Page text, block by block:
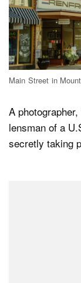
About
Dark
Main Street in
A
lensman of a
secretly taking